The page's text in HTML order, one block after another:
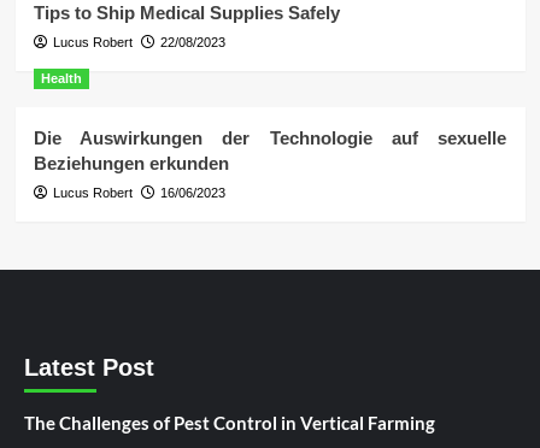
Tips to Ship Medical Supplies Safely
Lucus Robert 22/08/2023
Health
Die Auswirkungen der Technologie auf sexuelle
Beziehungen erkunden
Lucus Robert 16/06/2023
Latest Post
The Challenges of Pest Control in Vertical Farming